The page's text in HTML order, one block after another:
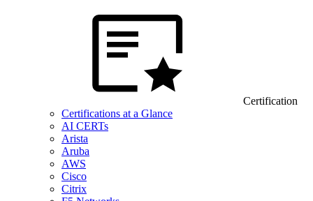
Certification
Certifications at a Glance
AI CERTs
Arista
Aruba
AWS
Cisco
Citrix